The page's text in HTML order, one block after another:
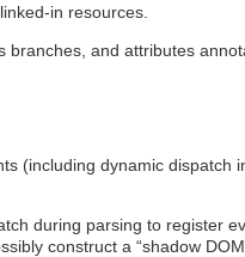
in resources.
branches, and attributes
(including dynamic dispatch
during parsing to register
construct a “shadow